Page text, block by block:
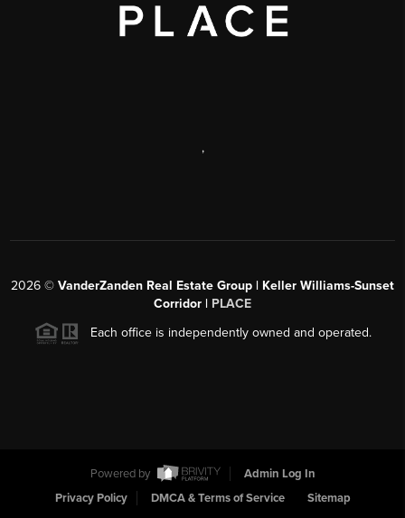
,
2026 © VanderZanden Real Estate Group | Keller Williams-Sunset
Corridor | PLACE
Each office is independently owned and operated.
Powered by
Admin Log In
Privacy Policy
DMCA & Terms of Service Sitemap